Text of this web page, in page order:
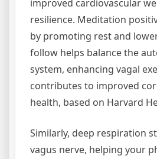
improved cardiovascular
resilience. Meditation
by promoting rest and
follow helps balance the
system, enhancing vagal
contributes to improved
health, based on Harvard
Similarly, deep respiration
vagus nerve, helping your